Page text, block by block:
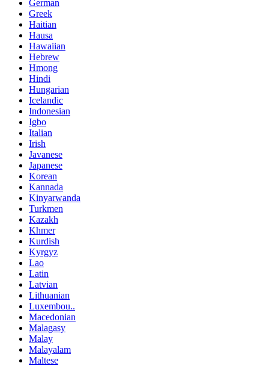
German
Greek
Haitian
Hausa
Hawaiian
Hebrew
Hmong
Hindi
Hungarian
Icelandic
Indonesian
Igbo
Italian
Irish
Javanese
Japanese
Korean
Kannada
Kinyarwanda
Turkmen
Kazakh
Khmer
Kurdish
Kyrgyz
Lao
Latin
Latvian
Lithuanian
Luxembou..
Macedonian
Malagasy
Malay
Malayalam
Maltese